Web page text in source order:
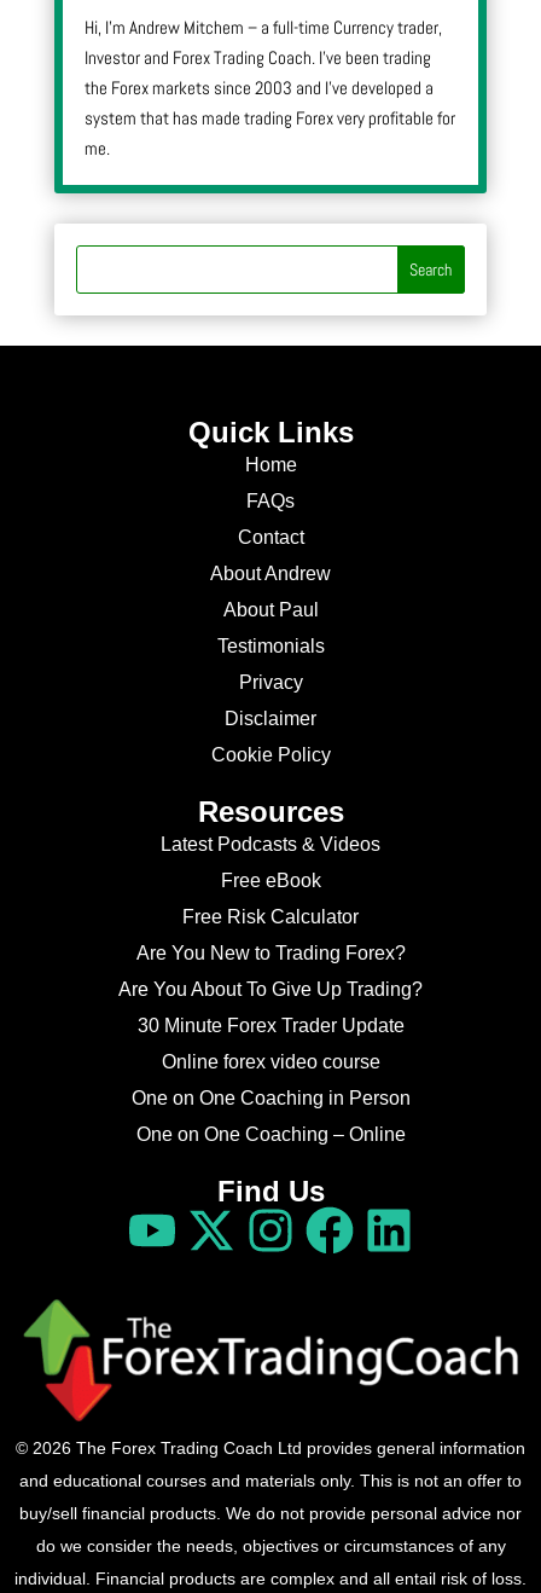
Hi, I’m Andrew Mitchem – a full-time Currency trader,
Investor and Forex Trading Coach. I’ve been trading
the Forex markets since 2003 and I’ve developed a
system that has made trading Forex very profitable for
me.
Quick Links
Home
FAQs
Contact
About Andrew
About Paul
Testimonials
Privacy
Disclaimer
Cookie Policy
Resources
Latest Podcasts & Videos
Free eBook
Free Risk Calculator
Are You New to Trading Forex?
Are You About To Give Up Trading?
30 Minute Forex Trader Update
Online forex video course
One on One Coaching in Person
One on One Coaching – Online
Find Us
© 2026 The Forex Trading Coach Ltd provides general information
and educational courses and materials only. This is not an offer to
buy/sell financial products. We do not provide personal advice nor
do we consider the needs, objectives or circumstances of any
individual. Financial products are complex and all entail risk of loss.